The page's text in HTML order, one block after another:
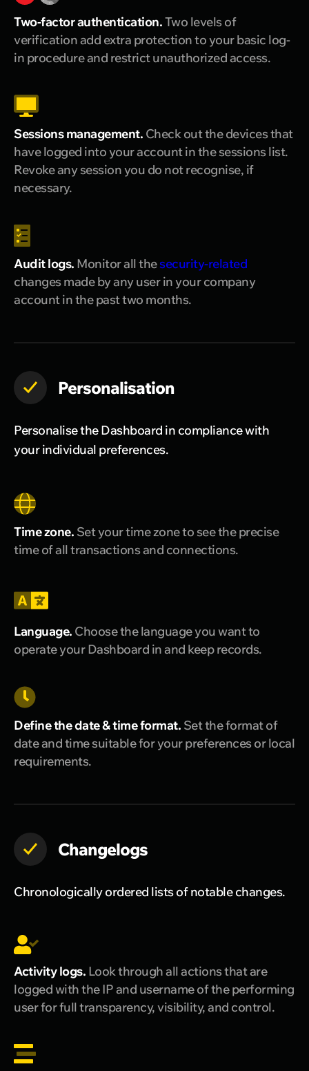
Two-factor authentication.Two levels of
verification add extra protection to your basic log-
in procedure and restrict unauthorized access.
Sessions management. Check out the devices that
have logged into your account in the sessions list.
Revoke any session you do not recognise, if
necessary.
Audit logs. Monitor all thesecurity-related
changes made by any user in your company
account in the past two months.
Personalisation
Personalise the Dashboard in compliance with
your individual preferences.
Time zone. Set your time zone to see the precise
time of all transactions and connections.
Language. Choose the language you want to
operate your Dashboard in and keep records.
Define the date & time format. Set the format of
date and time suitable for your preferences or local
requirements.
Changelogs
Chronologically ordered lists of notable changes.
Activity logs. Look through all actions that are
logged with the IP and username of the performing
user for full transparency, visibility, and control.